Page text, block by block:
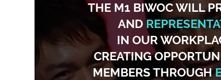
THE M1 BIWOC WILL
AND
IN OUR
CREATING
MEMBERS THROUGH